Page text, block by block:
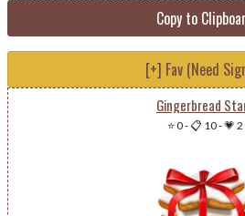
Copy to
[+] Fav (Need
Gingerbread
⭐ 0-📋 10-💗 2